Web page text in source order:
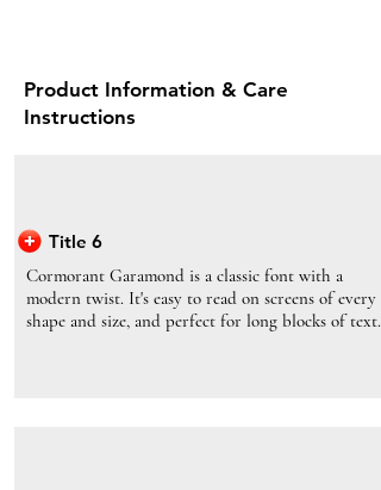
Product Information & Care
Instructions
Title 6
Cormorant Garamond is a classic font with a
modern twist. It's easy to read on screens of every
shape and size, and perfect for long blocks of text.